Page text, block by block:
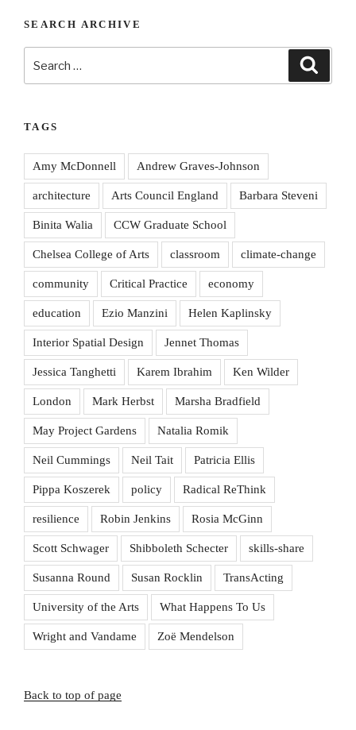
SEARCH ARCHIVE
TAGS
Amy McDonnell Andrew Graves-Johnson
architecture Arts Council England Barbara Steveni
Binita Walia CCW Graduate School
Chelsea College of Arts classroom climate-change
community Critical Practice economy
education Ezio Manzini Helen Kaplinsky
Interior Spatial Design Jennet Thomas
Jessica Tanghetti Karem Ibrahim Ken Wilder
London Mark Herbst Marsha Bradfield
May Project Gardens Natalia Romik
Neil Cummings Neil Tait Patricia Ellis
Pippa Koszerek policy Radical ReThink
resilience Robin Jenkins Rosia McGinn
Scott Schwager Shibboleth Schecter skills-share
Susanna Round Susan Rocklin TransActing
University of the Arts What Happens To Us
Wright and Vandame Zoë Mendelson
Back to top of page